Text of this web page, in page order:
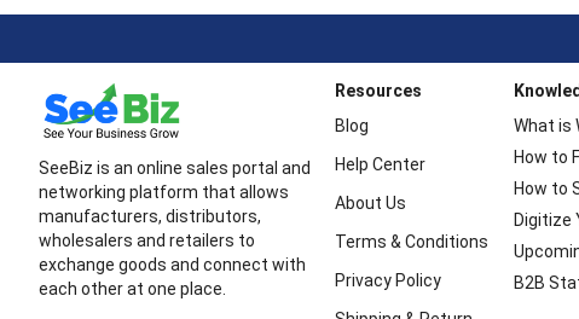
SeeBiz is an online sales portal and
networking platform that allows
manufacturers, distributors,
wholesalers and retailers to
exchange goods and connect with
each other at one place.
Resources
Blog
Help Center
About Us
Terms & Conditions
Privacy Policy
What is
How to
How to
Digitize
B2B